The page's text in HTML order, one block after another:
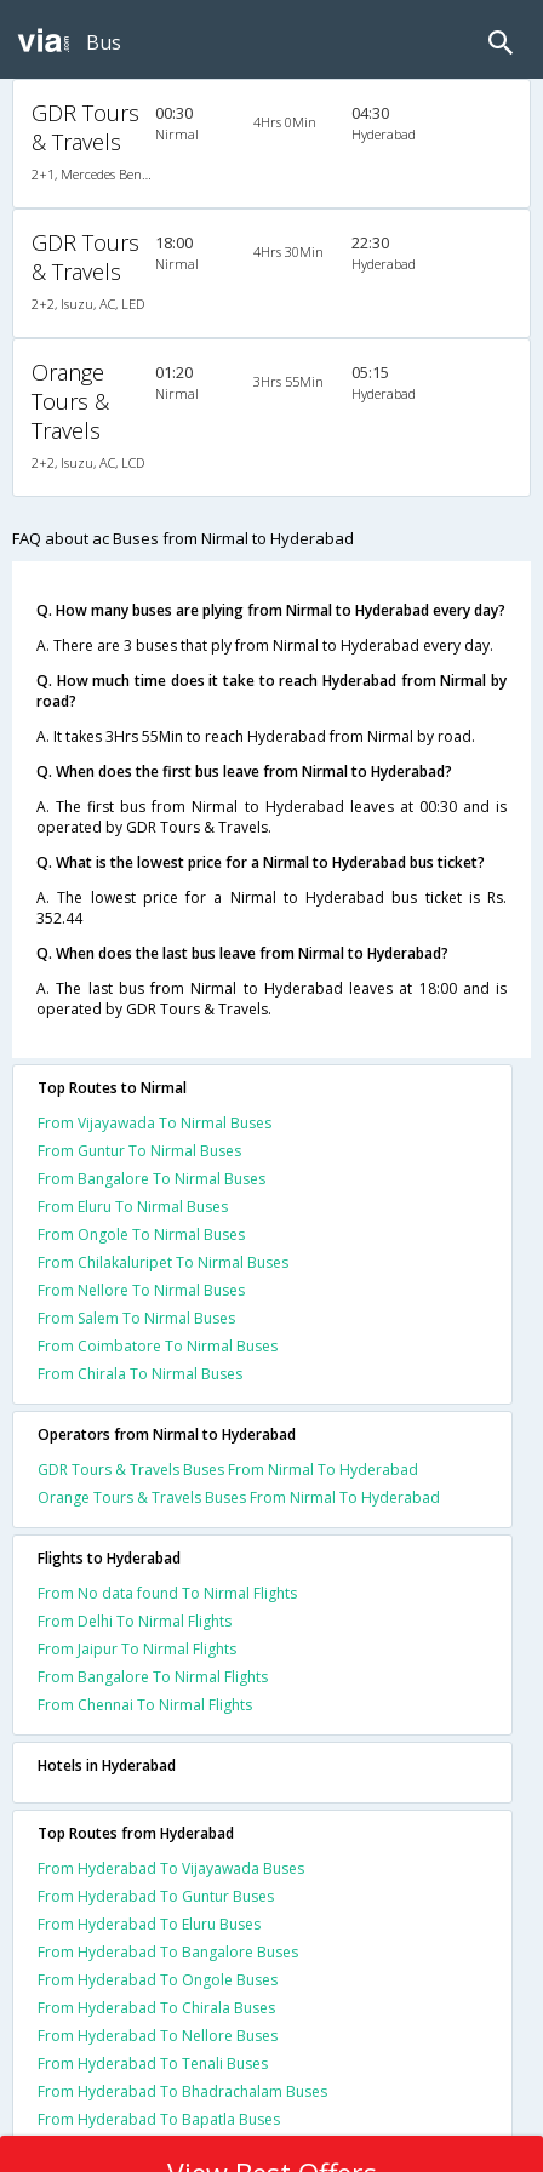
Bus
GDR Tours
& Travels
2+1, Mercedes Benz Push Back, AC, LCD
00:30
Nirmal
4Hrs 0Min 04:30
Hyderabad
GDR Tours
& Travels
2+2, Isuzu, AC, LED
18:00
Nirmal
4Hrs 30Min 22:30
Hyderabad
Orange
Tours &
Travels
2+2, Isuzu, AC, LCD
01:20
Nirmal
3Hrs 55Min 05:15
Hyderabad
FAQ about ac Buses from Nirmal to Hyderabad
Q. How many buses are plying from Nirmal to Hyderabad every day?
A. There are 3 buses that ply from Nirmal to Hyderabad every day.
Q. How much time does it take to reach Hyderabad from Nirmal by
road?
A. It takes 3Hrs 55Min to reach Hyderabad from Nirmal by road.
Q. When does the first bus leave from Nirmal to Hyderabad?
A. The first bus from Nirmal to Hyderabad leaves at 00:30 and is
operated by GDR Tours & Travels.
Q. What is the lowest price for a Nirmal to Hyderabad bus ticket?
A. The lowest price for a Nirmal to Hyderabad bus ticket is Rs.
352.44
Q. When does the last bus leave from Nirmal to Hyderabad?
A. The last bus from Nirmal to Hyderabad leaves at 18:00 and is
operated by GDR Tours & Travels.
Top Routes to Nirmal
From Vijayawada To Nirmal Buses
From Guntur To Nirmal Buses
From Bangalore To Nirmal Buses
From Eluru To Nirmal Buses
From Ongole To Nirmal Buses
From Chilakaluripet To Nirmal Buses
From Nellore To Nirmal Buses
From Salem To Nirmal Buses
From Coimbatore To Nirmal Buses
From Chirala To Nirmal Buses
Operators from Nirmal to Hyderabad
GDR Tours & Travels Buses From Nirmal To Hyderabad
Orange Tours & Travels Buses From Nirmal To Hyderabad
Flights to Hyderabad
From No data found To Nirmal Flights
From Delhi To Nirmal Flights
From Jaipur To Nirmal Flights
From Bangalore To Nirmal Flights
From Chennai To Nirmal Flights
Hotels in Hyderabad
Top Routes from Hyderabad
From Hyderabad To Vijayawada Buses
From Hyderabad To Guntur Buses
From Hyderabad To Eluru Buses
From Hyderabad To Bangalore Buses
From Hyderabad To Ongole Buses
From Hyderabad To Chirala Buses
From Hyderabad To Nellore Buses
From Hyderabad To Tenali Buses
From Hyderabad To Bhadrachalam Buses
From Hyderabad To Bapatla Buses